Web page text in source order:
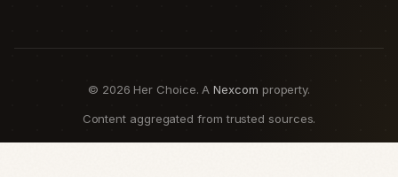
© 2026 Her Choice. ANexcom property.
Content aggregated from trusted sources.